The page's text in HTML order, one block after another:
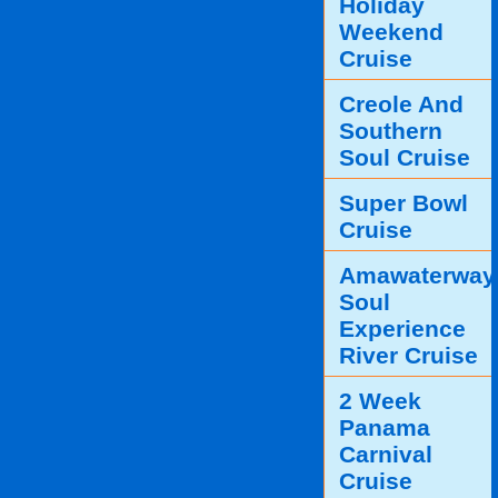
Weekend
Cruise
Creole And
Southern
Soul Cruise
Super Bowl
Cruise
Soul
Experience
River Cruise
2 Week
Panama
Carnival
Cruise